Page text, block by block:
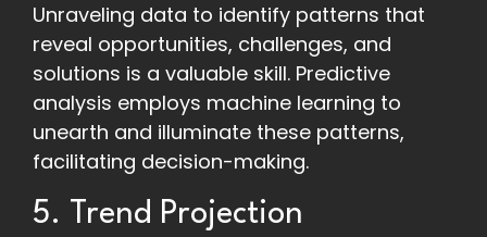
Unraveling data to identify patterns that
reveal opportunities, challenges, and
solutions is a valuable skill. Predictive
analysis employs machine learning to
unearth and illuminate these patterns,
facilitating decision-making.
5. Trend Projection